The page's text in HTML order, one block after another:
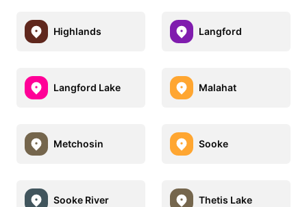
Highlands Langford
Langford Lake Malahat
Metchosin Sooke
Sooke River Thetis Lake